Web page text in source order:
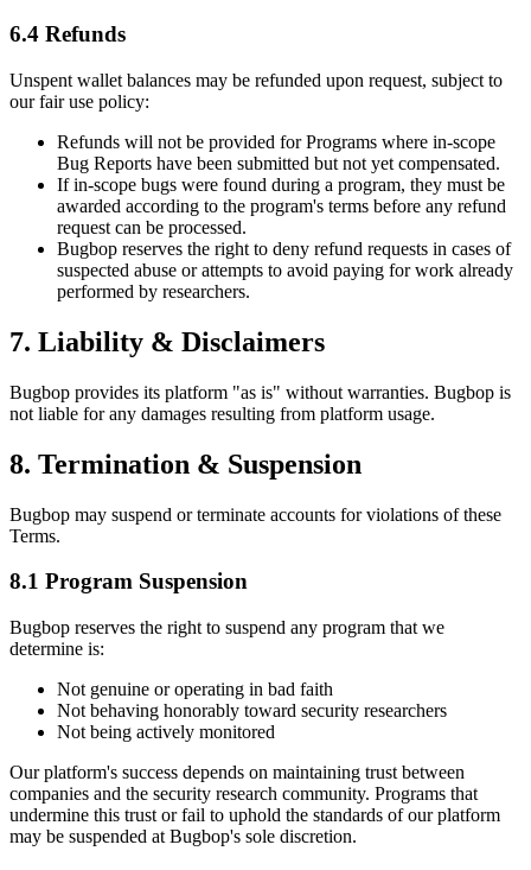
6.4 Refunds
Unspent wallet balances may be refunded upon request, subject to
our fair use policy:
Refunds will not be provided for Programs where in-scope
Bug Reports have been submitted but not yet compensated.
If in-scope bugs were found during a program, they must be
awarded according to the program's terms before any refund
request can be processed.
Bugbop reserves the right to deny refund requests in cases of
suspected abuse or attempts to avoid paying for work already
performed by researchers.
7. Liability & Disclaimers
Bugbop provides its platform "as is" without warranties. Bugbop is
not liable for any damages resulting from platform usage.
8. Termination & Suspension
Bugbop may suspend or terminate accounts for violations of these
Terms.
8.1 Program Suspension
Bugbop reserves the right to suspend any program that we
determine is:
Not genuine or operating in bad faith
Not behaving honorably toward security researchers
Not being actively monitored
Our platform's success depends on maintaining trust between
companies and the security research community. Programs that
undermine this trust or fail to uphold the standards of our platform
may be suspended at Bugbop's sole discretion.